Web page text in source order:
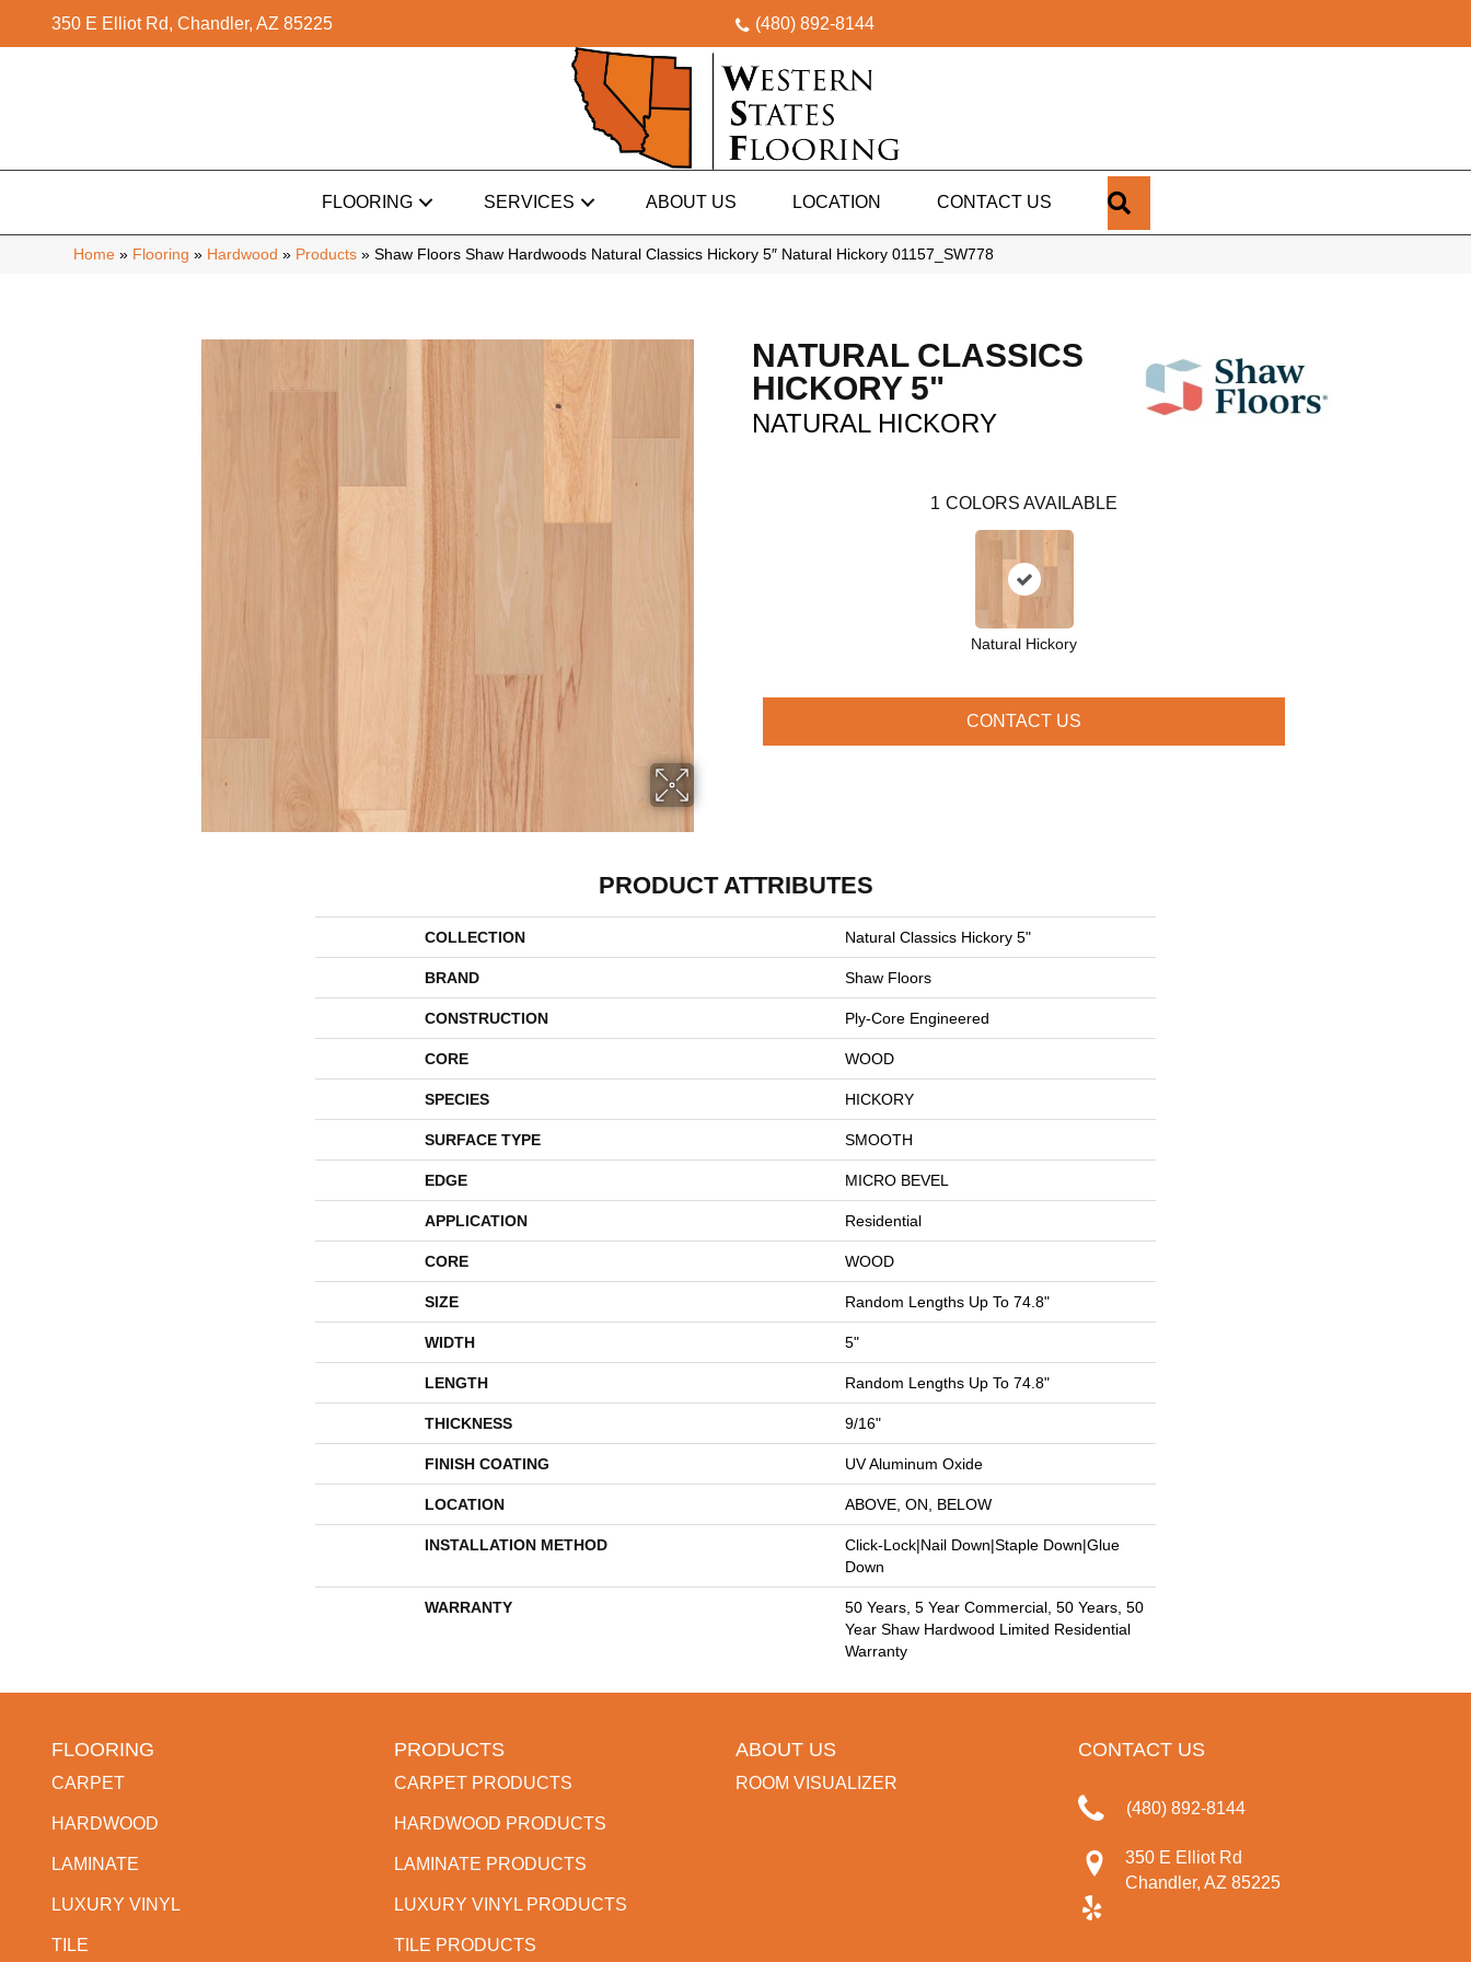
350 E Elliot Rd, Chandler, AZ 85225 (480) 892-8144
FLOORING SERVICES ABOUT US LOCATION CONTACT US
Home » Flooring » Hardwood » Products » Shaw Floors Shaw Hardwoods Natural Classics Hickory 5″ Natural Hickory 01157_SW778
NATURAL CLASSICS
HICKORY 5"
NATURAL HICKORY
1 COLORS AVAILABLE
Natural Hickory
CONTACT US
PRODUCT ATTRIBUTES
COLLECTION Natural Classics Hickory 5"
BRAND Shaw Floors
CONSTRUCTION Ply-Core Engineered
CORE WOOD
SPECIES HICKORY
SURFACE TYPE SMOOTH
EDGE MICRO BEVEL
APPLICATION Residential
CORE WOOD
SIZE Random Lengths Up To 74.8"
WIDTH 5"
LENGTH Random Lengths Up To 74.8"
THICKNESS 9/16"
FINISH COATING UV Aluminum Oxide
LOCATION ABOVE, ON, BELOW
INSTALLATION METHOD
Click-Lock|Nail Down|Staple Down|Glue
Down
WARRANTY
50 Years, 5 Year Commercial, 50 Years, 50
Year Shaw Hardwood Limited Residential
Warranty
FLOORING
CARPET
HARDWOOD
LAMINATE
LUXURY VINYL
TILE
PRODUCTS
CARPET PRODUCTS
HARDWOOD PRODUCTS
LAMINATE PRODUCTS
LUXURY VINYL PRODUCTS
TILE PRODUCTS
ABOUT US
ROOM VISUALIZER
CONTACT US
(480) 892-8144
350 E Elliot Rd
Chandler, AZ 85225